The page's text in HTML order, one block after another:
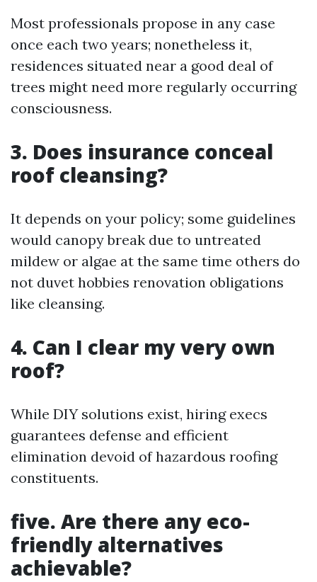
Most professionals propose in any case
once each two years; nonetheless it,
residences situated near a good deal of
trees might need more regularly occurring
consciousness.
3. Does insurance conceal
roof cleansing?
It depends on your policy; some guidelines
would canopy break due to untreated
mildew or algae at the same time others do
not duvet hobbies renovation obligations
like cleansing.
4. Can I clear my very own
roof?
While DIY solutions exist, hiring execs
guarantees defense and efficient
elimination devoid of hazardous roofing
constituents.
five. Are there any eco-
friendly alternatives
achievable?